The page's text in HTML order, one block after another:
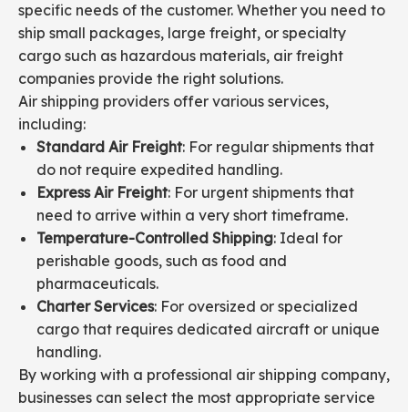
specific needs of the customer. Whether you need to
ship small packages, large freight, or specialty
cargo such as hazardous materials, air freight
companies provide the right solutions.
Air shipping providers offer various services,
including:
Standard Air Freight: For regular shipments that
do not require expedited handling.
Express Air Freight: For urgent shipments that
need to arrive within a very short timeframe.
Temperature-Controlled Shipping: Ideal for
perishable goods, such as food and
pharmaceuticals.
Charter Services: For oversized or specialized
cargo that requires dedicated aircraft or unique
handling.
By working with a professional air shipping company,
businesses can select the most appropriate service